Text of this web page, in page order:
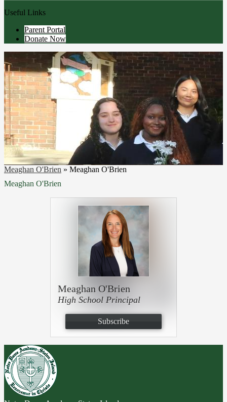
Useful Links
Parent Portal
Donate Now
Meaghan O'Brien » Meaghan O'Brien
Meaghan O'Brien
Meaghan O'Brien
High School Principal
Subscribe